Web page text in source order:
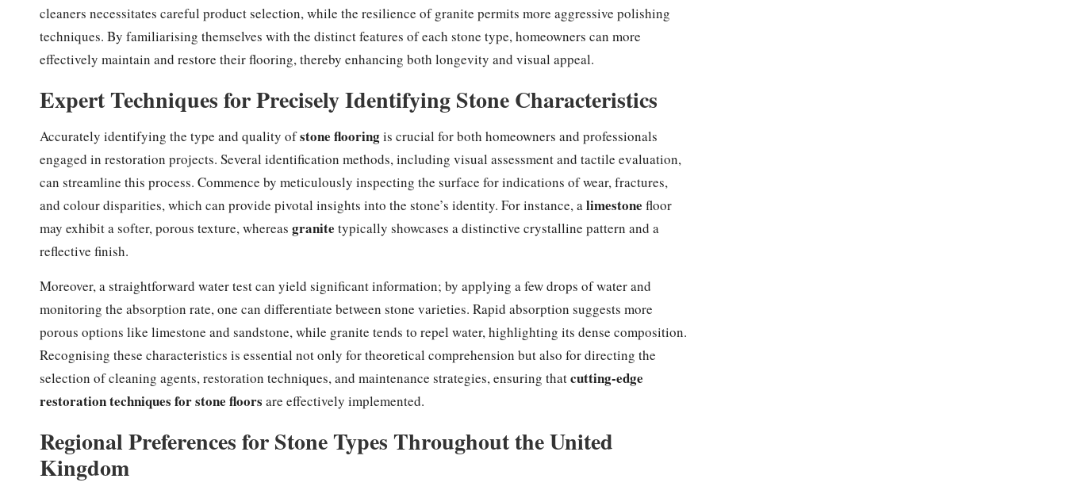
cleaners necessitates careful product selection, while the resilience of granite permits more aggressive polishing
techniques. By familiarising themselves with the distinct features of each stone type, homeowners can more
effectively maintain and restore their flooring, thereby enhancing both longevity and visual appeal.
Expert Techniques for Precisely Identifying Stone Characteristics
Accurately identifying the type and quality ofstone flooringis crucial for both homeowners and professionals
engaged in restoration projects. Several identification methods, including visual assessment and tactile evaluation,
can streamline this process. Commence by meticulously inspecting the surface for indications of wear, fractures,
and colour disparities, which can provide pivotal insights into the stone’s identity. For instance, a limestone floor
may exhibit a softer, porous texture, whereas granite typically showcases a distinctive crystalline pattern and a
reflective finish.
Moreover, a straightforward water test can yield significant information; by applying a few drops of water and
monitoring the absorption rate, one can differentiate between stone varieties. Rapid absorption suggests more
porous options like limestone and sandstone, while granite tends to repel water, highlighting its dense composition.
Recognising these characteristics is essential not only for theoretical comprehension but also for directing the
selection of cleaning agents, restoration techniques, and maintenance strategies, ensuring thatcutting-edge
restoration techniques for stone floors are effectively implemented.
Regional Preferences for Stone Types Throughout the United
Kingdom